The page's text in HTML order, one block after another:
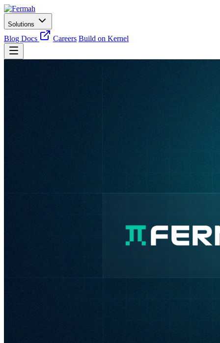
Solutions
Blog Docs Careers Build on Kernel